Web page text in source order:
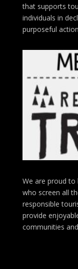
that supports
individuals in
purposeful
We are proud to
who screen all
responsible
provide
communities